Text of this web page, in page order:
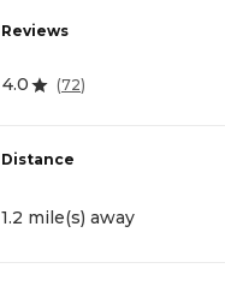
Reviews
4.0 (72)
Distance
1.2 mile(s) away